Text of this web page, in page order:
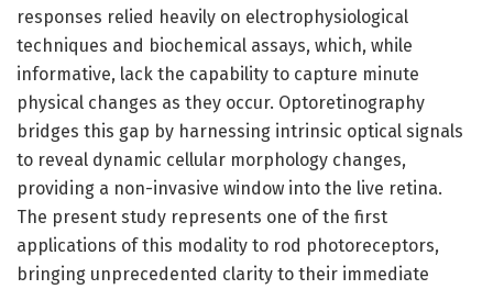
responses relied heavily on electrophysiological
techniques and biochemical assays, which, while
informative, lack the capability to capture minute
physical changes as they occur. Optoretinography
bridges this gap by harnessing intrinsic optical signals
to reveal dynamic cellular morphology changes,
providing a non-invasive window into the live retina.
The present study represents one of the first
applications of this modality to rod photoreceptors,
bringing unprecedented clarity to their immediate